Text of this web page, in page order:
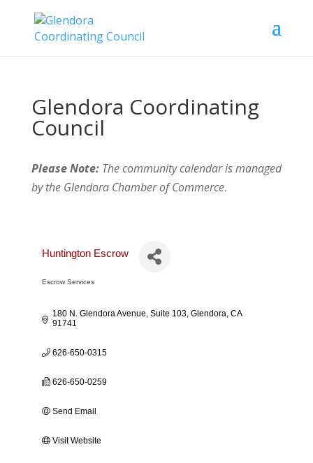
Glendora Coordinating
Council
Please Note:The community calendar is managed
by the Glendora Chamber of Commerce.
Huntington Escrow
Escrow Services
180 N. Glendora Avenue, Suite 103 Glendora CA
91741
626-650-0315
626-650-0259
Send Email
Visit Website